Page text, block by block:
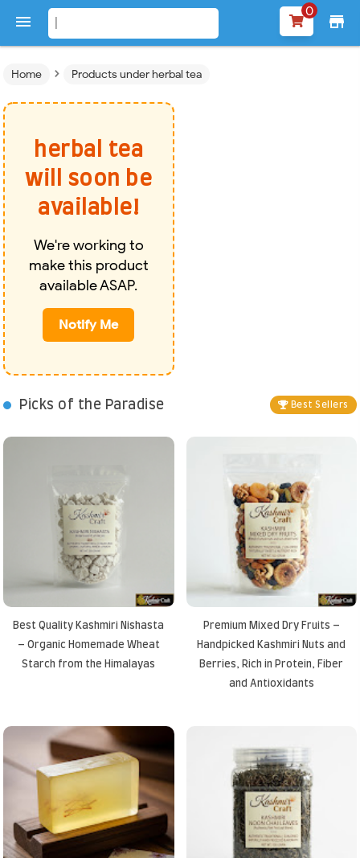
 store
0
Home › Products under herbal tea
herbal tea
will soon be
available!
We're working to
make this product
available ASAP.
Notify Me
Picks of the Paradise Best Sellers
Best Quality Kashmiri Nishasta
– Organic Homemade Wheat
Starch from the Himalayas
Premium Mixed Dry Fruits –
Handpicked Kashmiri Nuts and
Berries, Rich in Protein, Fiber
and Antioxidants